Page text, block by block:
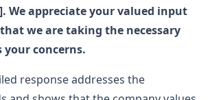
We appreciate your valued input
we are taking the necessary
your concerns.
response addresses the